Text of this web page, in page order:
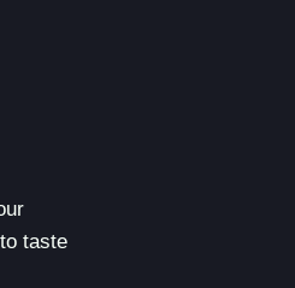
taste